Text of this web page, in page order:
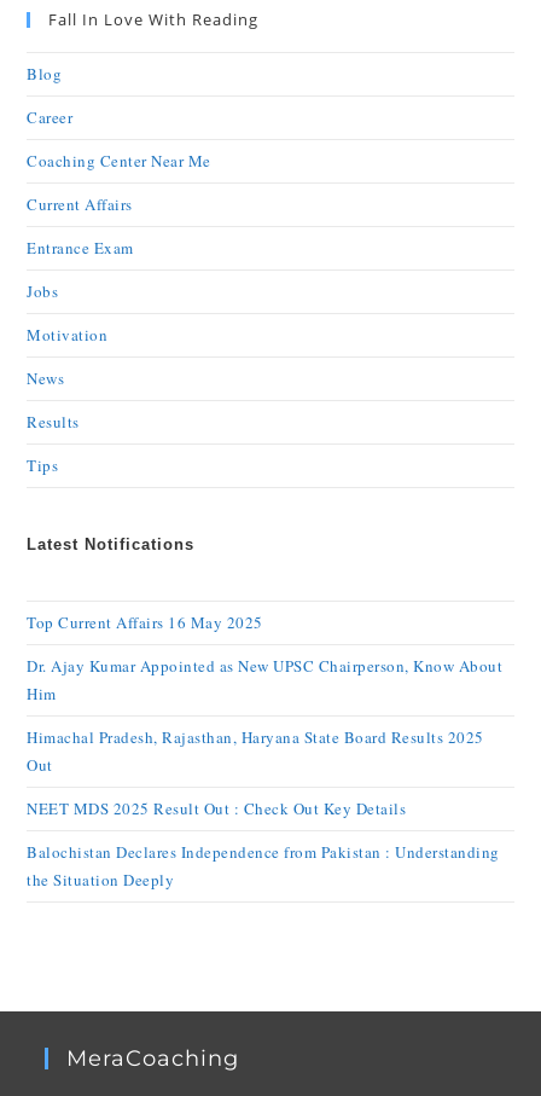
Fall In Love With Reading
Blog
Career
Coaching Center Near Me
Current Affairs
Entrance Exam
Jobs
Motivation
News
Results
Tips
Latest Notifications
Top Current Affairs 16 May 2025
Dr. Ajay Kumar Appointed as New UPSC Chairperson, Know About
Him
Himachal Pradesh, Rajasthan, Haryana State Board Results 2025
Out
NEET MDS 2025 Result Out : Check Out Key Details
Balochistan Declares Independence from Pakistan : Understanding
the Situation Deeply
MeraCoaching